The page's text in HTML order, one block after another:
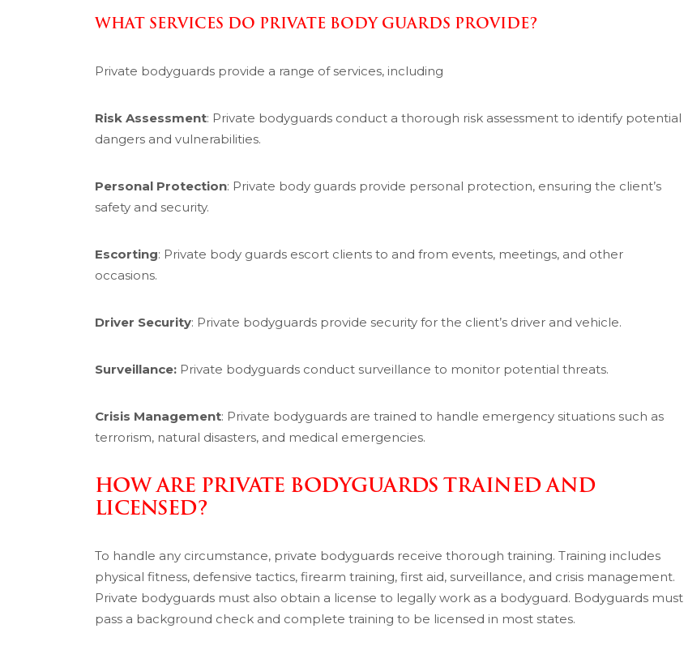
WHAT SERVICES DO PRIVATE BODY GUARDS PROVIDE?
Private bodyguards provide a range of services, including
Risk Assessment: Private bodyguards conduct a thorough risk assessment to identify potential
dangers and vulnerabilities.
Personal Protection: Private body guards provide personal protection, ensuring the client’s
safety and security.
Escorting: Private body guards escort clients to and from events, meetings, and other
occasions.
Driver Security: Private bodyguards provide security for the client’s driver and vehicle.
Surveillance: Private bodyguards conduct surveillance to monitor potential threats.
Crisis Management: Private bodyguards are trained to handle emergency situations such as
terrorism, natural disasters, and medical emergencies.
HOW ARE PRIVATE BODYGUARDS TRAINED AND
LICENSED?
To handle any circumstance, private bodyguards receive thorough training. Training includes
physical fitness, defensive tactics, firearm training, first aid, surveillance, and crisis management.
Private bodyguards must also obtain a license to legally work as a bodyguard. Bodyguards must
pass a background check and complete training to be licensed in most states.